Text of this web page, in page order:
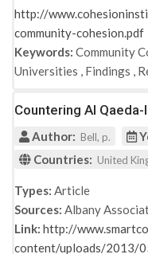
http://
community-cohesion.pdf
Keywords: Community
Universities , Findings ,
Countering Al
Author: Bell, p.
Countries: United
Types: Article
Sources: Albany
Link: http://
content/uploads/2013/